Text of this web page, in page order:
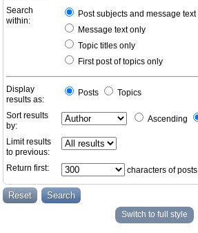
Search
within:
Post subjects and message text
Message text only
Topic titles only
First post of topics only
Display
results as:
Posts Topics
Sort results
by:
Ascending
Limit results
to previous:
Return first:
characters of posts
Switch to full style